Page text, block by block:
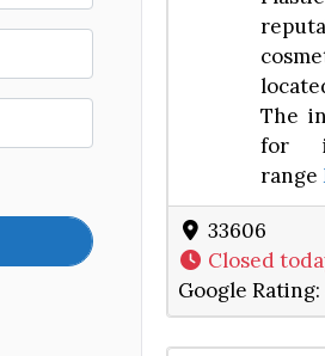
The
for
range
33606
Closed
Google Rating: